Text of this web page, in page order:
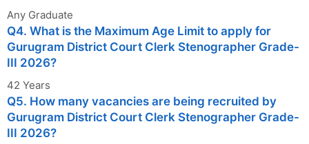
Any Graduate
Q4. What is the Maximum Age Limit to apply for
Gurugram District Court Clerk Stenographer Grade-
III 2026?
42 Years
Q5. How many vacancies are being recruited by
Gurugram District Court Clerk Stenographer Grade-
III 2026?